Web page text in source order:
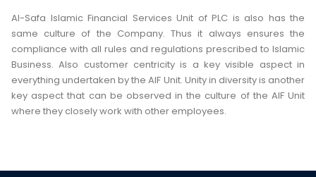
Al-Safa Islamic Financial Services Unit of PLC is also has the
same culture of the Company. Thus it always ensures the
compliance with all rules and regulations prescribed to Islamic
Business. Also customer centricity is a key visible aspect in
everything undertaken by the AIF Unit. Unity in diversity is another
key aspect that can be observed in the culture of the AIF Unit
where they closely work with other employees.